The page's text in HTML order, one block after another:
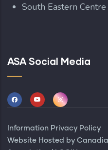
South Eastern Centre
ASA Social Media
Information Privacy Policy
Website Hosted by